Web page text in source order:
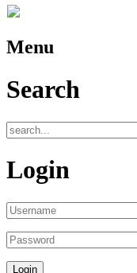
Menu
Search
Login